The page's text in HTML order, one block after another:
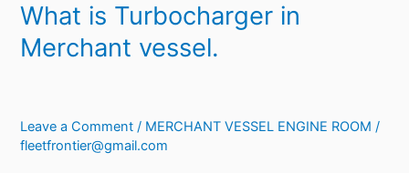
What is Turbocharger in
Merchant vessel.
Leave a Comment / MERCHANT VESSEL ENGINE ROOM /
fleetfrontier@gmail.com